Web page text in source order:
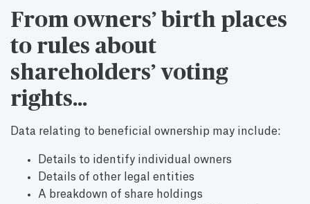
From owners’ birth places
to rules about
shareholders’ voting
rights…
Data relating to beneficial ownership may include:
Details to identify individual owners
Details of other legal entities
A breakdown of share holdings